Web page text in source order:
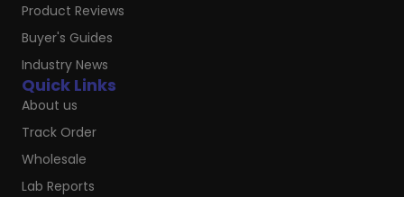
Quick Links
About us
Track Order
Wholesale
Lab Reports
Product Reviews
Buyer's Guides
Industry News